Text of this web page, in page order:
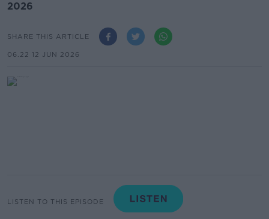
2026
SHARE THIS ARTICLE
06.22 12 JUN 2026
LISTEN TO THIS EPISODE